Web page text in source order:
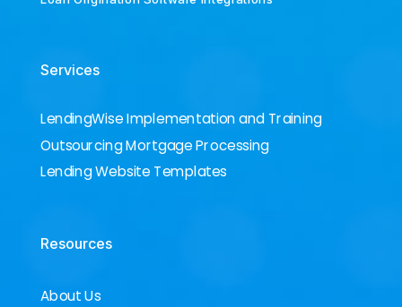
Services
LendingWise Implementation and Training
Outsourcing Mortgage Processing
Lending Website Templates
Resources
About Us